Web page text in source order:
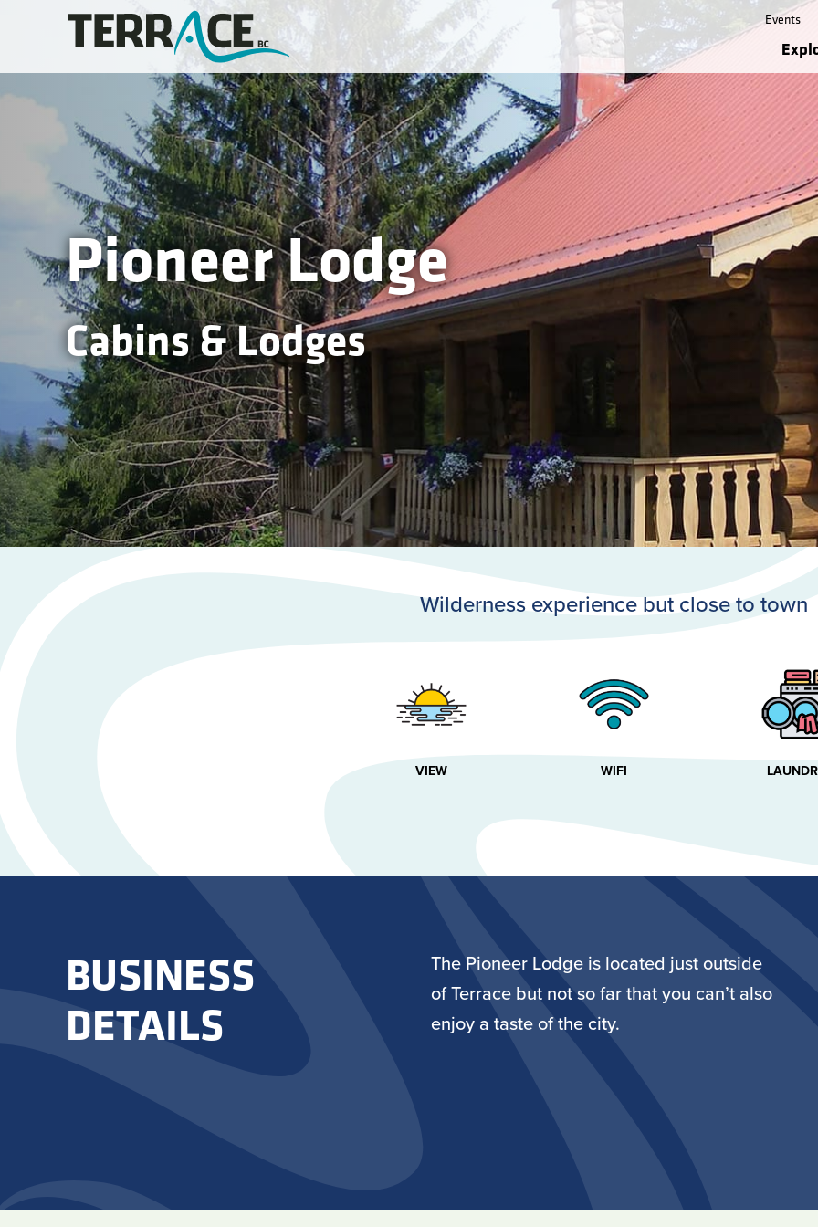
Events
Pioneer Lodge
Cabins & Lodges
Wilderness experience but close to town
VIEW WIFI
BUSINESS
DETAILS
The Pioneer Lodge is located just outside
of Terrace but not so far that you can’t also
enjoy a taste of the city.